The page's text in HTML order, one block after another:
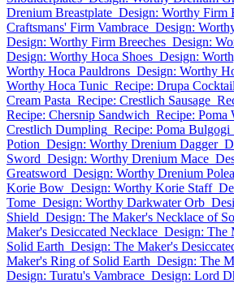
Drenium Breastplate Design: Worthy Firm
Craftsmans' Firm Vambrace Design:
Design: Worthy Firm Breeches Design:
Design: Worthy Hoca Shoes Design:
Worthy Hoca Pauldrons Design: Worthy
Worthy Hoca Tunic Recipe: Drupa Cocktail
Cream Pasta Recipe: Crestlich Sausage
Recipe: Chersnip Sandwich Recipe: Poma
Crestlich Dumpling Recipe: Poma Bulgogi
Potion Design: Worthy Drenium Dagger
Sword Design: Worthy Drenium Mace
Greatsword Design: Worthy Drenium
Korie Bow Design: Worthy Korie Staff
Tome Design: Worthy Darkwater Orb
Shield Design: The Maker's Necklace of
Maker's Desiccated Necklace Design: The
Solid Earth Design: The Maker's
Maker's Ring of Solid Earth Design: The
Design: Turatu's Vambrace Design: Lord